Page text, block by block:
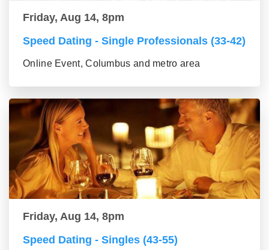
Friday, Aug 14, 8pm
Speed Dating - Single Professionals (33-42)
Online Event, Columbus and metro area
Friday, Aug 14, 8pm
Speed Dating - Singles (43-55)